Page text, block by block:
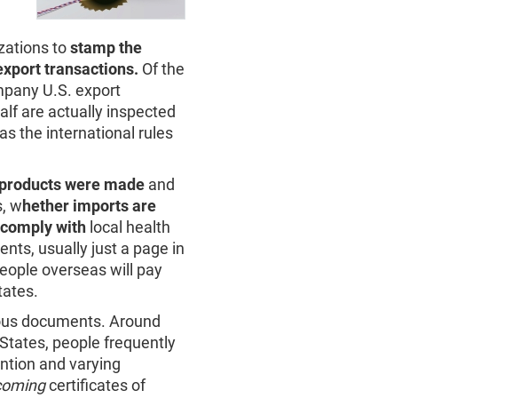
tostamp the
transactions. Of the
U.S. export
are actually inspected
the international rules
were made and
whether imports are
with local health
usually just a page in
overseas will pay
documents. Around
people frequently
and varying
certificates of